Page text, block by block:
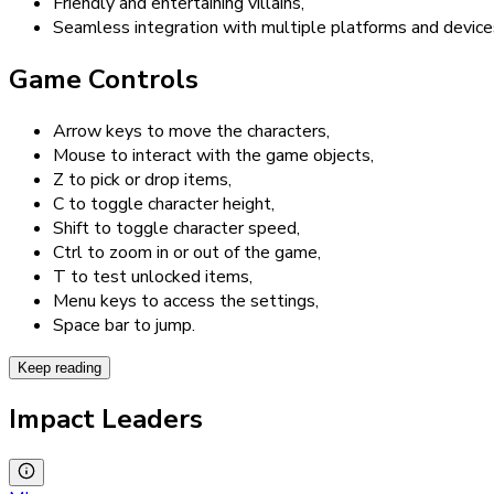
Seamless integration with multiple platforms and
Game Controls
Arrow keys to move the characters,
Mouse to interact with the game objects,
Z to pick or drop items,
C to toggle character height,
Shift to toggle character speed,
Ctrl to zoom in or out of the game,
T to test unlocked items,
Menu keys to access the settings,
Space bar to jump.
Keep reading
Impact Leaders